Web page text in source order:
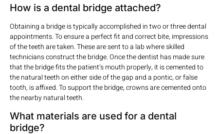
How is a dental bridge attached?
Obtaining a bridge is typically accomplished in two or three dental
appointments. To ensure a perfect fit and correct bite, impressions
of the teeth are taken. These are sent to a lab where skilled
technicians construct the bridge. Once the dentist has made sure
that the bridge fits the patient’s mouth properly, it is cemented to
the natural teeth on either side of the gap and a pontic, or false
tooth, is affixed. To support the bridge, crowns are cemented onto
the nearby natural teeth.
What materials are used for a dental
bridge?